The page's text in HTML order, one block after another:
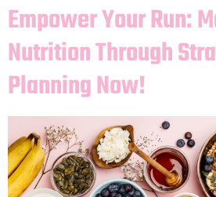
Empower Your Run:
Nutrition Through
Planning Now!